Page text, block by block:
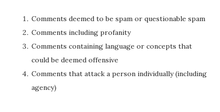
Comments deemed to be spam or questionable spam
Comments including profanity
Comments containing language or concepts that
could be deemed offensive
Comments that attack a person individually (including
agency)